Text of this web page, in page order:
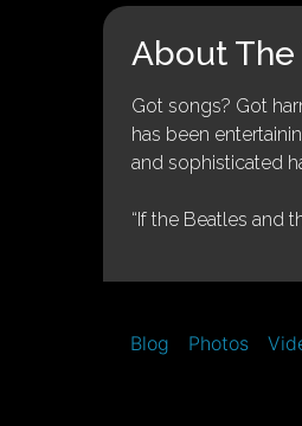
About The
Got songs? Got
has been
and sophisticated
“If the Beatles and
Blog Photos